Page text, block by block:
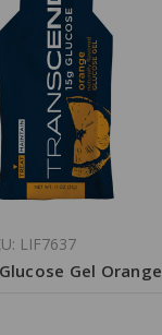
LIF7637
Gel Orange